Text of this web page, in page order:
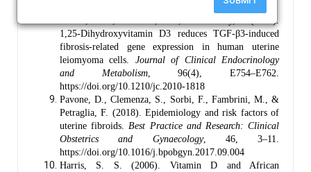
https://doi.org/10.1177/1933719118767753
Halder, S. K., Goodwin, J. S., & Al-Hendy, A. (2011).
1,25-Dihydroxyvitamin D3 reduces TGF-β3-induced
fibrosis-related gene expression in human uterine
leiomyoma cells. Journal of Clinical Endocrinology
and Metabolism, 96(4), E754–E762.
https://doi.org/10.1210/jc.2010-1818
Pavone, D., Clemenza, S., Sorbi, F., Fambrini, M., &
Petraglia, F. (2018). Epidemiology and risk factors of
uterine fibroids. Best Practice and Research: Clinical
Obstetrics and Gynaecology, 46, 3–11.
https://doi.org/10.1016/j.bpobgyn.2017.09.004
Harris, S. S. (2006). Vitamin D and African